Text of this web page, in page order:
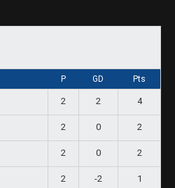
P GD Pts
2 2 4
2 0 2
2 0 2
2 -2 1